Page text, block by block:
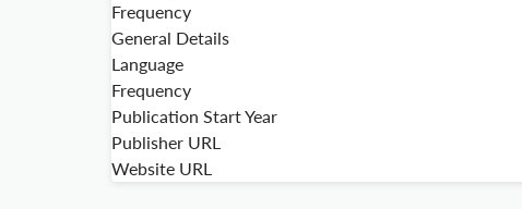
Frequency
General Details
Language
Frequency
Publication Start Year
Publisher URL
Website URL